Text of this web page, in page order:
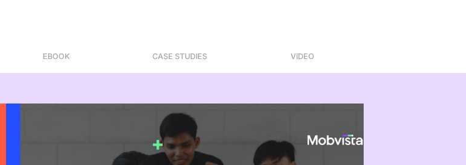
EBOOK CASE STUDIES VIDEO